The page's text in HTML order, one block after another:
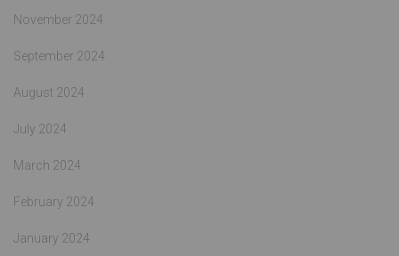
November 2024
September 2024
August 2024
July 2024
March 2024
February 2024
January 2024